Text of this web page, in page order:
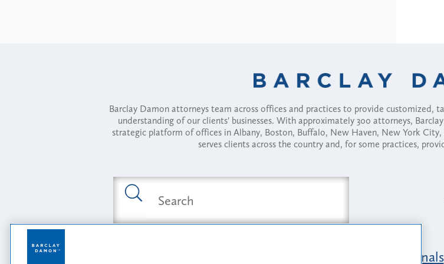
Barclay Damon attorneys team across offices and practices to provide customized,
understanding of our clients' businesses. With approximately 300 attorneys,
strategic platform of offices in Albany, Boston, Buffalo, New Haven, New York
serves clients across the country and, for some practices,
Professionals